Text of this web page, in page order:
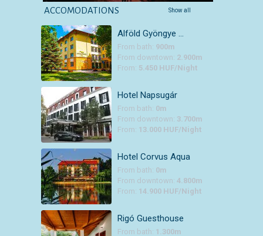
ACCOMODATIONS Show all
Alföld Gyöngye …
From bath: 900m
From downtown: 2.900m
From: 5.450 HUF/Night
Hotel Napsugár
From bath: 0m
From downtown: 3.700m
From: 13.000 HUF/Night
Hotel Corvus Aqua
From bath: 0m
From downtown: 4.800m
From: 14.900 HUF/Night
Rigó Guesthouse
From bath: 1.300m